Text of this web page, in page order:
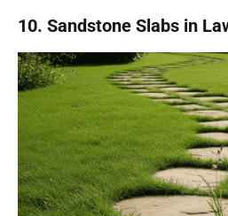
10. Sandstone Slabs in